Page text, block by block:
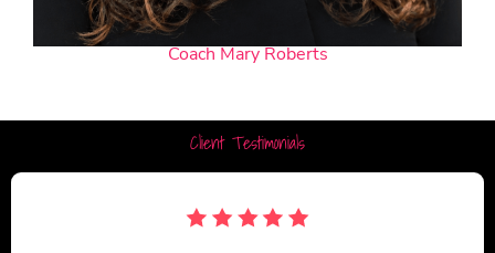
Coach Mary Roberts
Client Testimonials